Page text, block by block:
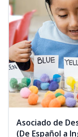
Asociado de
(De Español a